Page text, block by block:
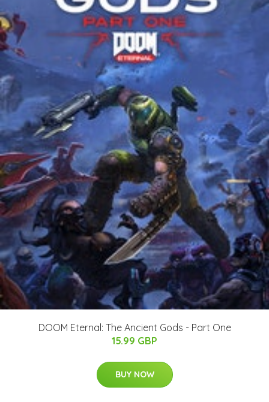
DOOM Eternal: The Ancient Gods - Part One
15.99 GBP
BUY NOW